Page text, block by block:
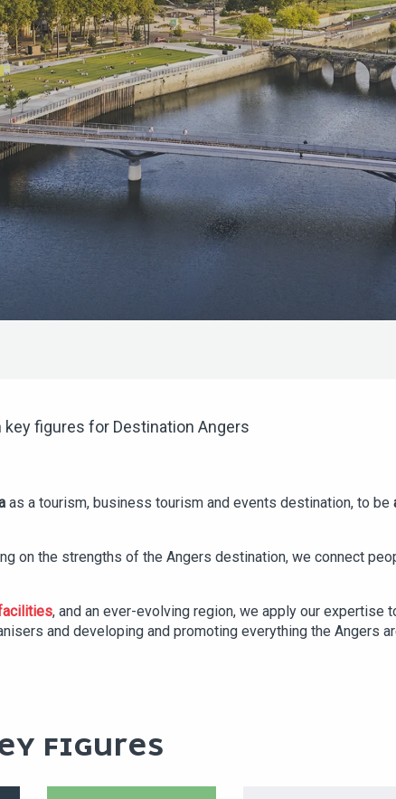
figures for Destination Angers
as a tourism, business tourism and events destination, to be
on the strengths of the Angers destination, we connect
, and an ever-evolving region, we apply our
and developing and promoting everything the Angers
FIGURES